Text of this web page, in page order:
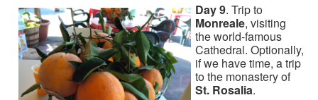
Day 9. Trip to
Monreale, visiting
the world-famous
Cathedral. Optionally,
if we have time, a trip
to the monastery of
St. Rosalia.